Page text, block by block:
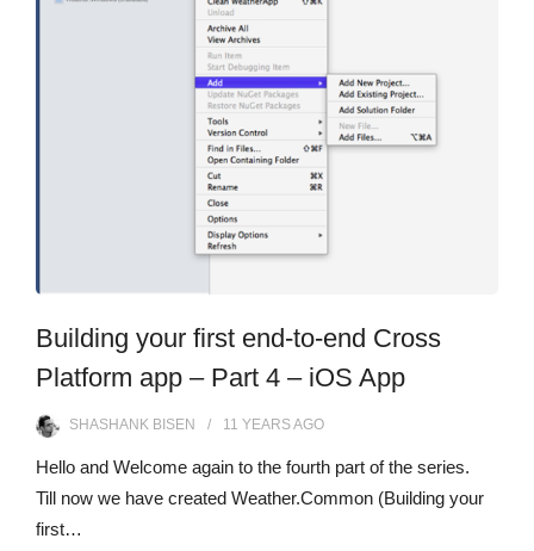
Building your first end-to-end Cross
Platform app – Part 4 – iOS App
SHASHANK BISEN 11 YEARSAGO
Hello and Welcome again to the fourth part of the series.
Till now we have created Weather.Common (Building your
first…